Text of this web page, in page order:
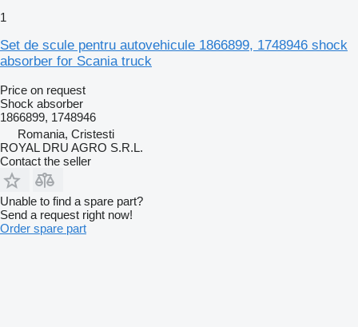
1
Set de scule pentru autovehicule 1866899, 1748946 shock
absorber for Scania truck
Price on request
Shock absorber
1866899, 1748946
Romania, Cristesti
ROYAL DRU AGRO S.R.L.
Contact the seller
Unable to find a spare part?
Send a request right now!
Order spare part